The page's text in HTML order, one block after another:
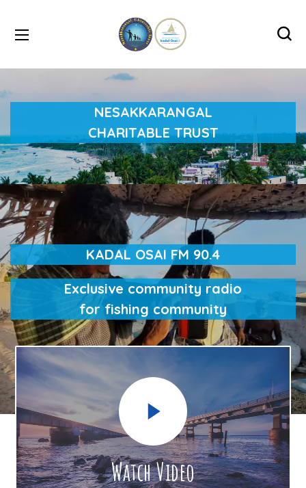
NESAKKARANGAL
CHARITABLE TRUST
KADAL OSAI FM 90.4
Exclusive community radio
for fishing community
Watch Video